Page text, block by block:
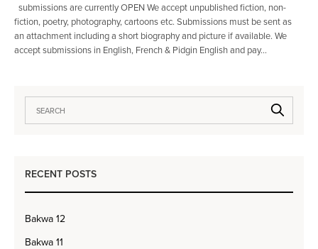
submissions are currently OPEN We accept unpublished fiction, non-
fiction, poetry, photography, cartoons etc. Submissions must be sent as
an attachment including a short biography and picture if available. We
accept submissions in English, French & Pidgin English and pay…
RECENT POSTS
Bakwa 12
Bakwa 11